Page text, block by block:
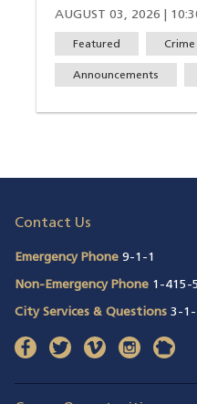
AUGUST 03, 2026 |
Featured Crime
Announcements
Contact Us
Emergency Phone 9-1-1
Non-Emergency Phone 1-415-
City Services & Questions 3-1-
facebook(opens in a new
twitter(opens in a new
vimeo(opens in a
instagram
(opens